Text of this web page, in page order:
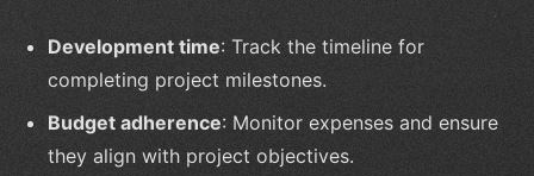
Development time: Track the timeline for
completing project milestones.
Budget adherence: Monitor expenses and ensure
they align with project objectives.